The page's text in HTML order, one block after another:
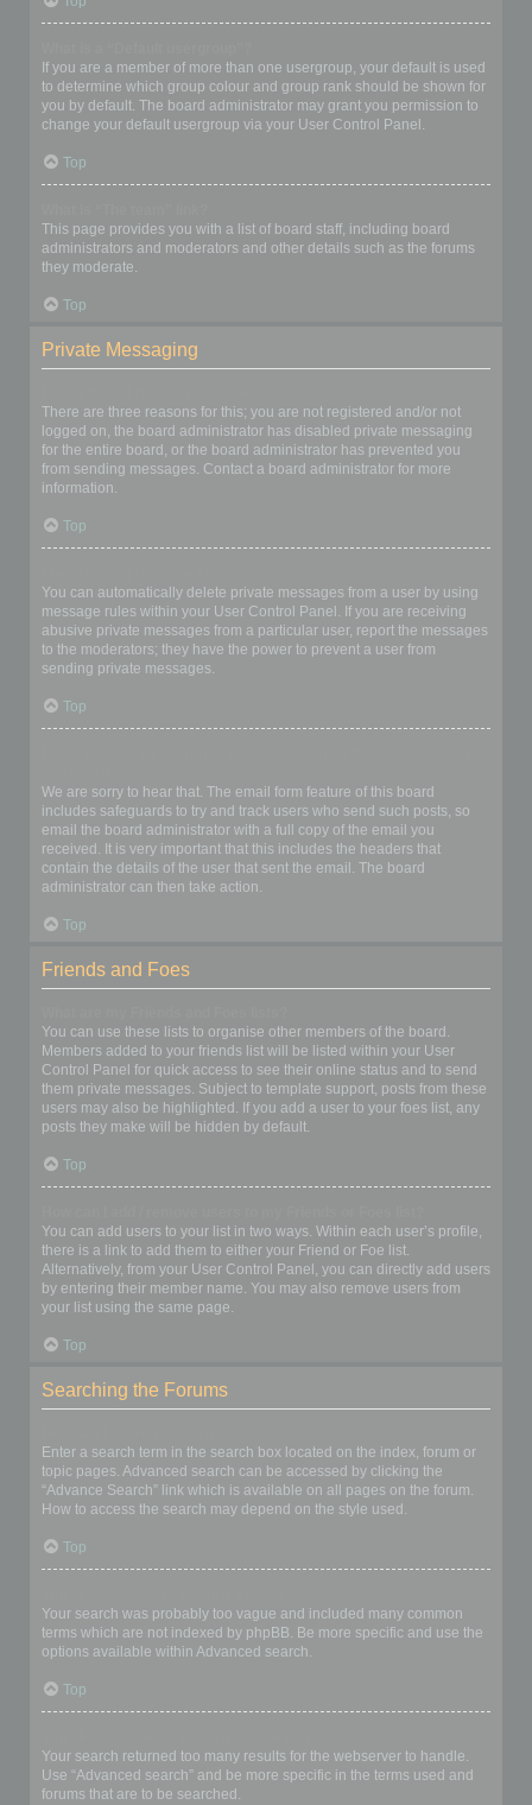
If you are a member of more than one usergroup, your default is used
to determine which group colour and group rank should be shown for
you by default. The board administrator may grant you permission to
change your default usergroup via your User Control Panel.
Top
This page provides you with a list of board staff, including board
administrators and moderators and other details such as the forums
they moderate.
Top
Private Messaging
There are three reasons for this; you are not registered and/or not
logged on, the board administrator has disabled private messaging
for the entire board, or the board administrator has prevented you
from sending messages. Contact a board administrator for more
information.
Top
You can automatically delete private messages from a user by using
message rules within your User Control Panel. If you are receiving
abusive private messages from a particular user, report the messages
to the moderators; they have the power to prevent a user from
sending private messages.
Top
We are sorry to hear that. The email form feature of this board
includes safeguards to try and track users who send such posts, so
email the board administrator with a full copy of the email you
received. It is very important that this includes the headers that
contain the details of the user that sent the email. The board
administrator can then take action.
Top
Friends and Foes
You can use these lists to organise other members of the board.
Members added to your friends list will be listed within your User
Control Panel for quick access to see their online status and to send
them private messages. Subject to template support, posts from these
users may also be highlighted. If you add a user to your foes list, any
posts they make will be hidden by default.
Top
You can add users to your list in two ways. Within each user’s profile,
there is a link to add them to either your Friend or Foe list.
Alternatively, from your User Control Panel, you can directly add users
by entering their member name. You may also remove users from
your list using the same page.
Top
Searching the Forums
Enter a search term in the search box located on the index, forum or
topic pages. Advanced search can be accessed by clicking the
“Advance Search” link which is available on all pages on the forum.
How to access the search may depend on the style used.
Top
Your search was probably too vague and included many common
terms which are not indexed by phpBB. Be more specific and use the
options available within Advanced search.
Top
Your search returned too many results for the webserver to handle.
Use “Advanced search” and be more specific in the terms used and
forums that are to be searched.